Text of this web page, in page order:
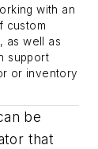
with an
custom
as well as
support
or inventory
be
that